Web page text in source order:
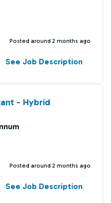
Posted around 2 months ago
See Job Description
- Hybrid
Posted around 2 months ago
See Job Description